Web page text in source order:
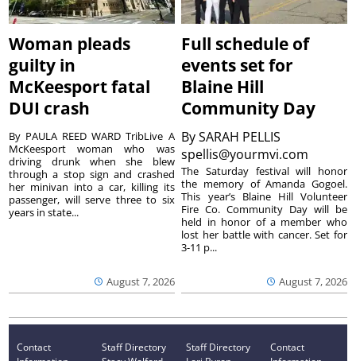
Woman pleads
guilty in
McKeesport fatal
DUI crash
August 7, 2026
By PAULA REED WARD TribLive A
McKeesport woman who was
driving drunk when she blew
through a stop sign and crashed
her minivan into a car, killing its
passenger, will serve three to six
years in state...
Full schedule of
events set for
Blaine Hill
Community Day
BySARAH PELLIS
spellis@yourmvi.com
August 7, 2026
The Saturday festival will honor
the memory of Amanda Gogoel.
This year’s Blaine Hill Volunteer
Fire Co. Community Day will be
held in honor of a member who
lost her battle with cancer. Set for
3-11 p...
Contact
Staff Directory
Staff Directory
Contact